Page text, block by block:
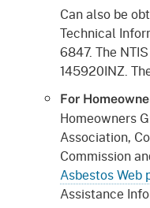
Can also be
Technical
6847. The
145920INZ.
For
Homeowners
Association,
Commission
Asbestos Web
Assistance